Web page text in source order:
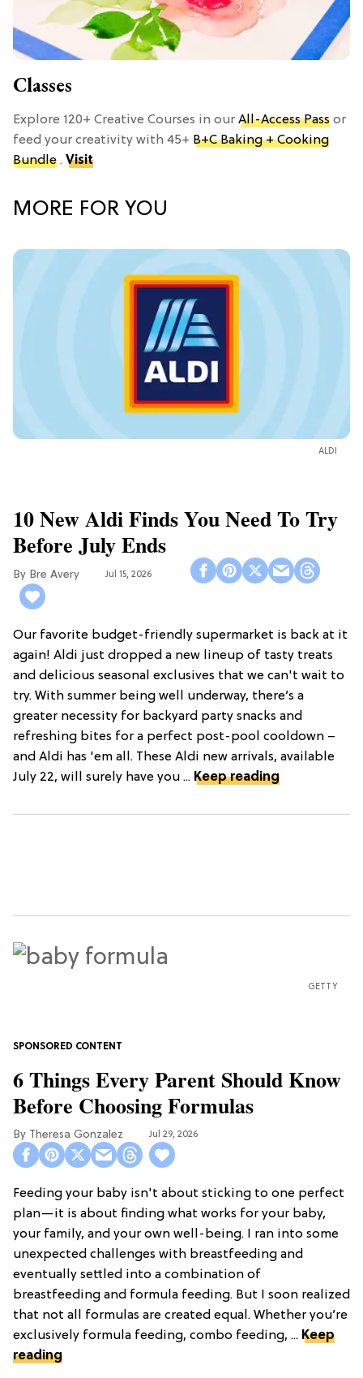
Classes
Explore 120+ Creative Courses in our All-Access Pass or
feed your creativity with 45+ B+C Baking + Cooking
Bundle . Visit
MORE FOR YOU
ALDI
10 New Aldi Finds You Need To Try
Before July Ends
Bre Avery Jul 15, 2026
Our favorite budget-friendly supermarket is back at it
again! Aldi just dropped a new lineup of tasty treats
and delicious seasonal exclusives that we can't wait to
try. With summer being well underway, there’s a
greater necessity for backyard party snacks and
refreshing bites for a perfect post-pool cooldown –
and Aldi has 'em all. These Aldi new arrivals, available
July 22, will surely have you ... Keep reading
GETTY
6 Things Every Parent Should Know
Before Choosing Formulas
Theresa Gonzalez Jul 29, 2026
Feeding your baby isn't about sticking to one perfect
plan—it is about finding what works for your baby,
your family, and your own well-being. I ran into some
unexpected challenges with breastfeeding and
eventually settled into a combination of
breastfeeding and formula feeding. But I soon realized
that not all formulas are created equal. Whether you’re
exclusively formula feeding, combo feeding, ... Keep
reading